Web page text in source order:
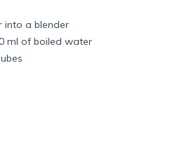
into a blender
ml of boiled water